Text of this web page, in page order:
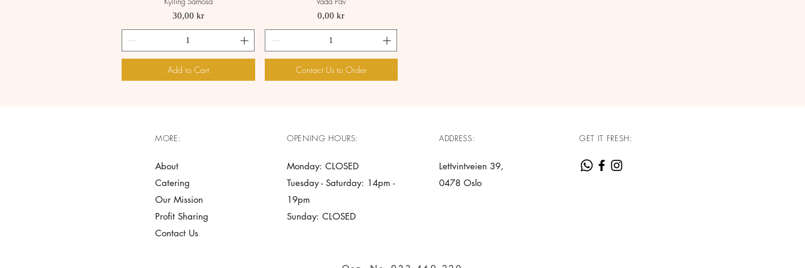
Price
30,00 kr
Add to Cart
Price
0,00 kr
Contact Us to Order
MORE:
About
Catering
Our Mission
Profit Sharing
Contact Us
OPENING HOURS:
Monday: CLOSED
Tuesday - Saturday: 14pm -
19pm
Sunday: CLOSED
ADDRESS: GET IT FRESH:
Lettvintveien 39,
0478 Oslo